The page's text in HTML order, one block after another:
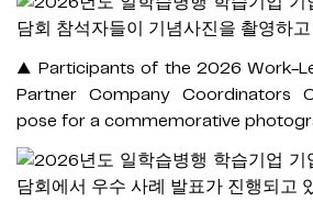
▲ Participants of the 2026 Work-
Partner Company Coordinators
pose for a commemorative